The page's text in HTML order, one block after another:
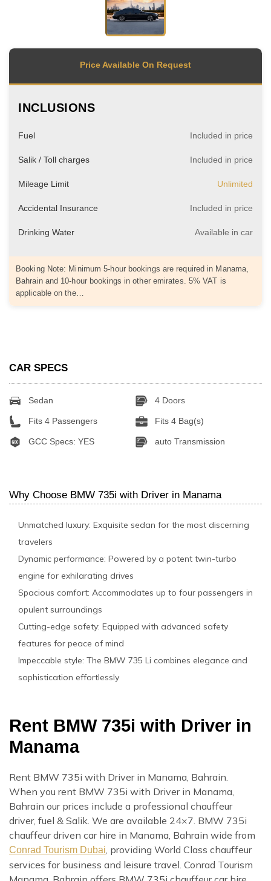
Price Available On Request
INCLUSIONS
Fuel Included in price
Salik / Toll charges Included in price
Mileage Limit Unlimited
Accidental Insurance Included in price
Drinking Water Available in car
Booking Note: Minimum 5-hour bookings are required in Manama,
Bahrain and 10-hour bookings in other emirates. 5% VAT is
applicable on the…
CAR SPECS
Sedan 4 Doors
Fits 4 Passengers Fits 4 Bag(s)
GCC Specs: YES auto Transmission
Why Choose BMW 735i with Driver in Manama
Unmatched luxury: Exquisite sedan for the most discerning
travelers
Dynamic performance: Powered by a potent twin-turbo
engine for exhilarating drives
Spacious comfort: Accommodates up to four passengers in
opulent surroundings
Cutting-edge safety: Equipped with advanced safety
features for peace of mind
Impeccable style: The BMW 735 Li combines elegance and
sophistication effortlessly
Rent BMW 735i with Driver in
Manama
Rent BMW 735i with Driver in Manama, Bahrain.
When you rent BMW 735i with Driver in Manama,
Bahrain our prices include a professional chauffeur
driver, fuel & Salik. We are available 24×7. BMW 735i
chauffeur driven car hire in Manama, Bahrain wide from
Conrad Tourism Dubai , providing World Class chauffeur
services for business and leisure travel. Conrad Tourism